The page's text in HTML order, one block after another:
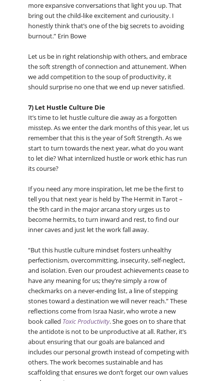
more expansive conversations that light you up. That
bring out the child-like excitement and curiousity. I
honestly think that’s one of the big secrets to avoiding
burnout.” Erin Bowe
Let us be in right relationship with others, and embrace
the soft strength of connection and attunement. When
we add competition to the soup of productivity, it
should surprise no one that we end up never satisfied.
7) Let Hustle Culture Die
It’s time to let hustle culture die away as a forgotten
misstep. As we enter the dark months of this year, let us
remember that this is the year of Soft Strength. As we
start to turn towards the next year, what do you want
to let die? What internlized hustle or work ethic has run
its course?
If you need any more inspiration, let me be the first to
tell you that next year is held by The Hermit in Tarot –
the 9th card in the major arcana story urges us to
become hermits, to turn inward and rest, to find our
inner caves and just let the work fall away.
“But this hustle culture mindset fosters unhealthy
perfectionism, overcommitting, insecurity, self-neglect,
and isolation. Even our proudest achievements cease to
have any meaning for us; they’re simply a row of
checkmarks on a never-ending list, a line of stepping
stones toward a destination we will never reach.” These
reflections come from Israa Nasir, who wrote a new
book called Toxic Productivity. She goes on to share that
the antidote is not to be unproductive at all. Rather, it’s
about ensuring that our goals are balanced and
includes our personal growth instead of competing with
others. The work becomes sustainable and has
scaffolding that ensures we don’t forget our own values